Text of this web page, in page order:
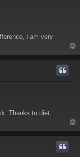
i am very
o
Thanks to diet,
o